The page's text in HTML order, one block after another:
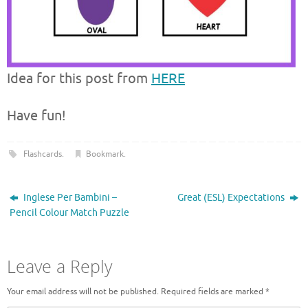
Idea for this post from HERE
Have fun!
Flashcards. Bookmark.
Inglese Per Bambini –
Pencil Colour Match Puzzle
Great (ESL) Expectations
Leave a Reply
Your email address will not be published. Required fields are marked *